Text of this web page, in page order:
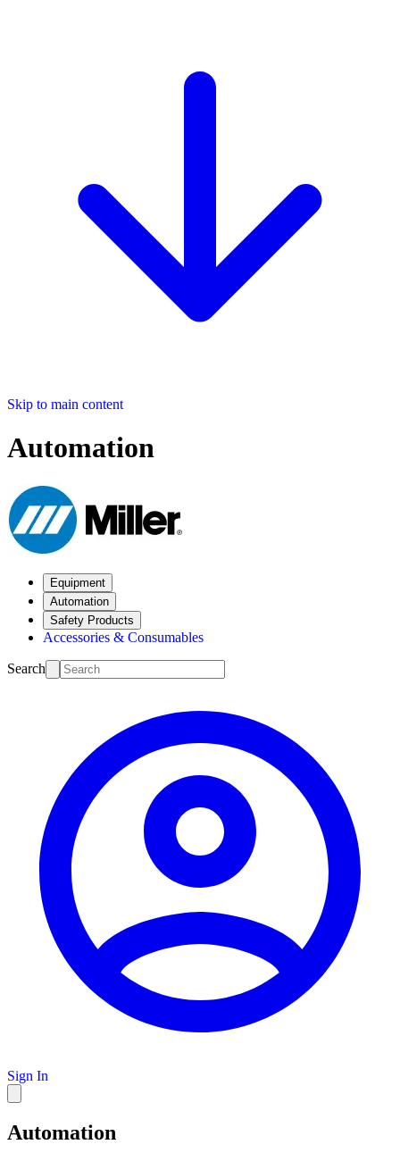
Skip to main content
Automation
Equipment
Automation
Safety Products
Accessories & Consumables
Search
Sign In
Automation